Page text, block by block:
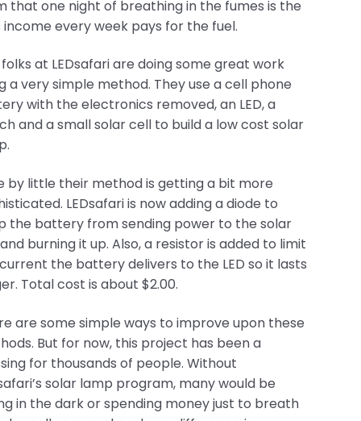
that one night of breathing in the fumes is the
every week pays for the fuel.
at LEDsafari are doing some great work
a very simple method. They use a cell phone
with the electronics removed, an LED, a
and a small solar cell to build a low cost solar
is now adding a diode to keep the battery
is added to limit the current the battery
for now, this project has been a blessing for
would be sitting in the dark or spending